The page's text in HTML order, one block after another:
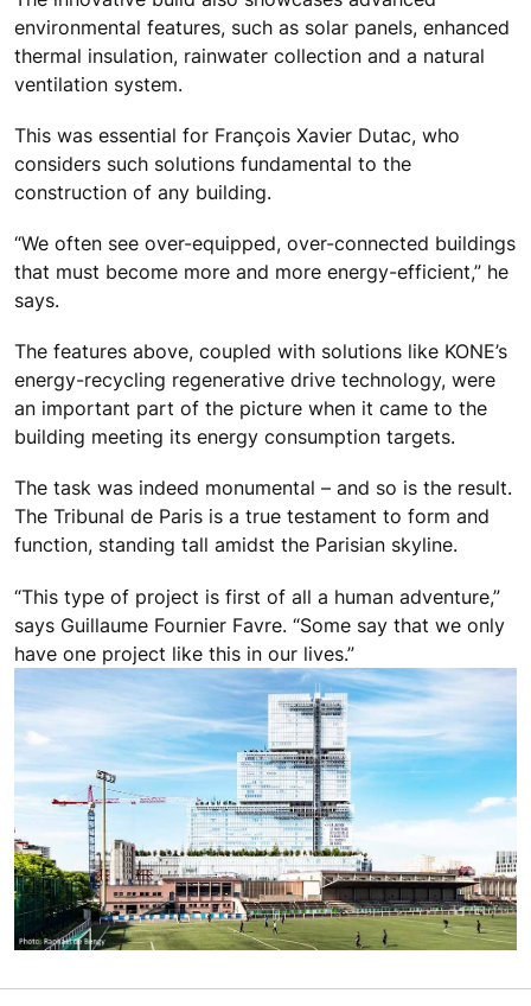
environmental features, such as solar panels, enhanced
thermal insulation, rainwater collection and a natural
ventilation system.
This was essential for François Xavier Dutac, who
considers such solutions fundamental to the
construction of any building.
“We often see over-equipped, over-connected buildings
that must become more and more energy-efficient,” he
says.
The features above, coupled with solutions like KONE’s
energy-recycling regenerative drive technology, were
an important part of the picture when it came to the
building meeting its energy consumption targets.
The task was indeed monumental – and so is the result.
The Tribunal de Paris is a true testament to form and
function, standing tall amidst the Parisian skyline.
“This type of project is first of all a human adventure,”
says Guillaume Fournier Favre. “Some say that we only
have one project like this in our lives.”